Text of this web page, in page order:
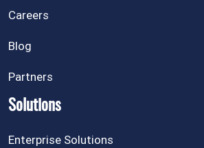
Careers
Blog
Partners
Solutions
Enterprise Solutions